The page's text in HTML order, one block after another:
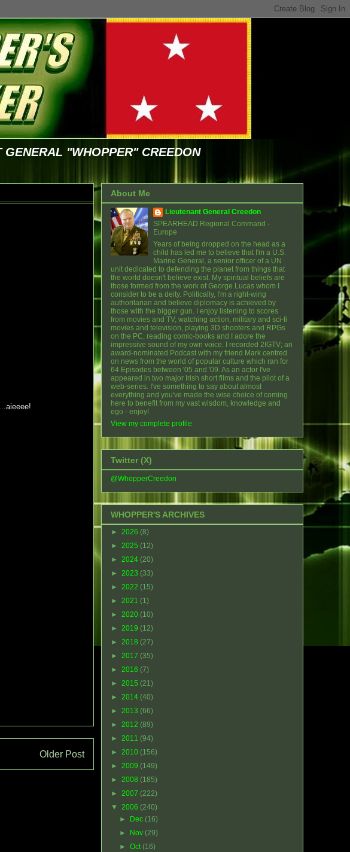
"WHOPPER" CREEDON
Older Post
About Me
Lieutenant General Creedon
SPEARHEAD Regional Command -
Europe
Years of being dropped on the head as a
child has led me to believe that I'm a U.S.
Marine General, a senior officer of a UN
unit dedicated to defending the planet from things that
the world doesn't believe exist. My spiritual beliefs are
those formed from the work of George Lucas whom I
consider to be a deity. Politically, I'm a right-wing
authoritarian and believe diplomacy is achieved by
those with the bigger gun. I enjoy listening to scores
from movies and TV, watching action, military and sci-fi
movies and television, playing 3D shooters and RPGs
on the PC, reading comic-books and I adore the
impressive sound of my own voice. I recorded 2IGTV; an
award-nominated Podcast with my friend Mark centred
on news from the world of popular culture which ran for
64 Episodes between '05 and '09. As an actor I've
appeared in two major Irish short films and the pilot of a
web-series. I've something to say about almost
everything and you've made the wise choice of coming
here to benefit from my vast wisdom, knowledge and
ego - enjoy!
View my complete profile
Twitter (X)
@WhopperCreedon
WHOPPER'S ARCHIVES
► 2026 (8)
► 2025 (12)
► 2024 (20)
► 2023 (33)
► 2022 (15)
► 2021 (1)
► 2020 (10)
► 2019 (12)
► 2018 (27)
► 2017 (35)
► 2016 (7)
► 2015 (21)
► 2014 (40)
► 2013 (66)
► 2012 (89)
► 2011 (94)
► 2010 (156)
► 2009 (149)
► 2008 (185)
► 2007 (222)
▼ 2006 (240)
►
Dec (16)
►
Nov (29)
►Oct (16)